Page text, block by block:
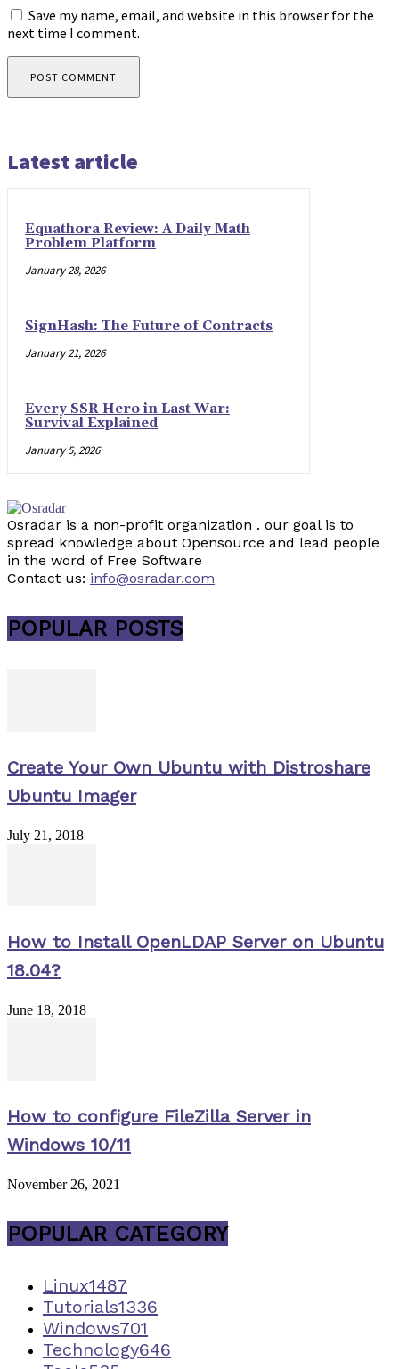
Save my name, email, and website in this browser for the
next time I comment.
Latest article
Equathora Review: A Daily Math
Problem Platform
January 28, 2026
SignHash: The Future of Contracts
January 21, 2026
Every SSR Hero in Last War:
Survival Explained
January 5, 2026
Osradar is a non-profit organization . our goal is to
spread knowledge about Opensource and lead people
in the word of Free Software
Contact us: info@osradar.com
POPULAR POSTS
Create Your Own Ubuntu with Distroshare
Ubuntu Imager
July 21, 2018
How to Install OpenLDAP Server on Ubuntu
18.04?
June 18, 2018
How to configure FileZilla Server in
Windows 10/11
November 26, 2021
POPULAR CATEGORY
Linux1487
Tutorials1336
Windows701
Technology646